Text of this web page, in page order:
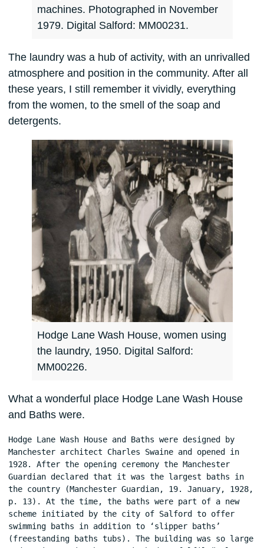
machines. Photographed in November
1979. Digital Salford: MM00231.
The laundry was a hub of activity, with an unrivalled
atmosphere and position in the community. After all
these years, I still remember it vividly, everything
from the women, to the smell of the soap and
detergents.
Hodge Lane Wash House, women using
the laundry, 1950. Digital Salford:
MM00226.
What a wonderful place Hodge Lane Wash House
and Baths were.
Hodge Lane Wash House and Baths were designed by
Manchester architect Charles Swaine and opened in
1928. After the opening ceremony the Manchester
Guardian declared that it was the largest baths in
the country (Manchester Guardian, 19. January, 1928,
p. 13). At the time, the baths were part of a new
scheme initiated by the city of Salford to offer
swimming baths in addition to ‘slipper baths’
(freestanding baths tubs). The building was so large